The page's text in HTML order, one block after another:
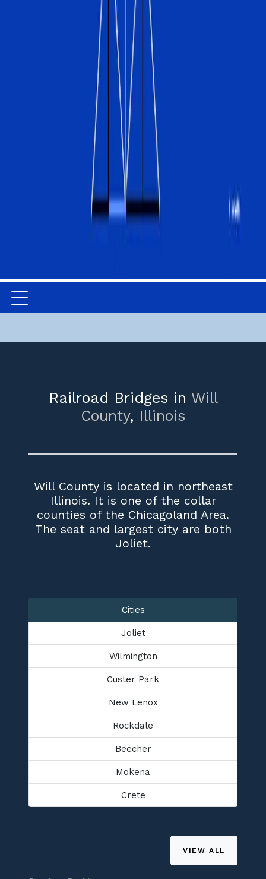
Railroad Bridges in Will
County, Illinois
Will County is located in northeast
Illinois. It is one of the collar
counties of the Chicagoland Area.
The seat and largest city are both
Joliet.
Cities
Joliet
Wilmington
Custer Park
New Lenox
Rockdale
Beecher
Mokena
Crete
VIEW ALL